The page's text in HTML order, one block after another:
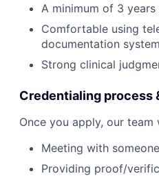
A minimum of 3
Comfortable using
documentation
Strong clinical
Credentialing process
Once you apply, our
Meeting with
Providing proof/